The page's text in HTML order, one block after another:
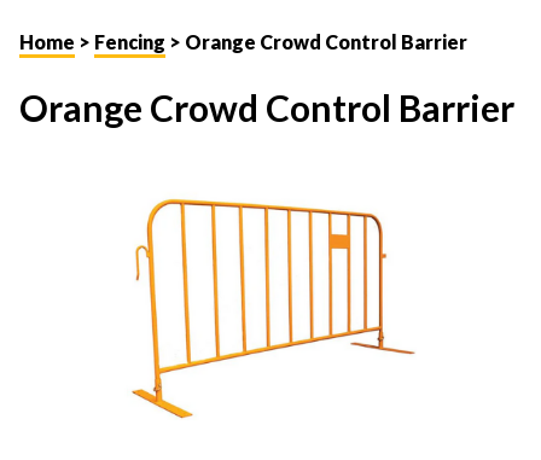
Home > Fencing > Orange Crowd Control Barrier
Orange Crowd Control Barrier